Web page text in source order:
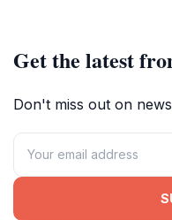
Get the latest
Don't miss out on